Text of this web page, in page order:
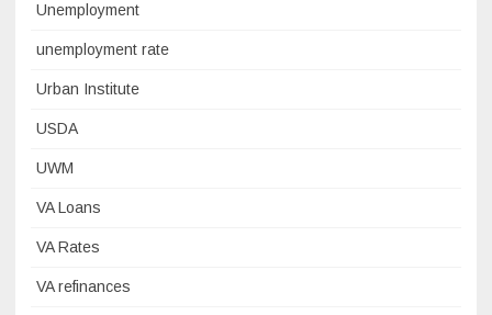
Unemployment
unemployment rate
Urban Institute
USDA
UWM
VA Loans
VA Rates
VA refinances